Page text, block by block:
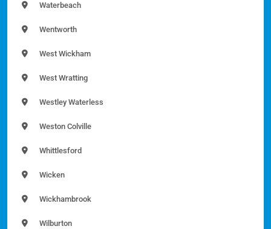
Waterbeach
Wentworth
West Wickham
West Wratting
Westley Waterless
Weston Colville
Whittlesford
Wicken
Wickhambrook
Wilburton